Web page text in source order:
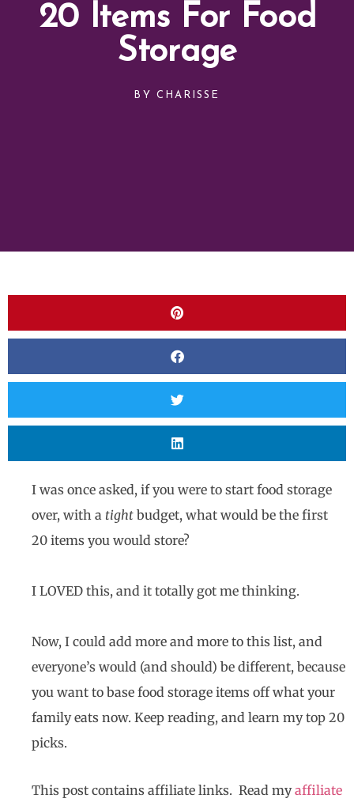
20 Items For Food
Storage
BY CHARISSE
I was once asked, if you were to start food storage
over, with a tight budget, what would be the first
20 items you would store?
I LOVED this, and it totally got me thinking.
Now, I could add more and more to this list, and
everyone’s would (and should) be different, because
you want to base food storage items off what your
family eats now. Keep reading, and learn my top 20
picks.
This post contains affiliate links. Read myaffiliate